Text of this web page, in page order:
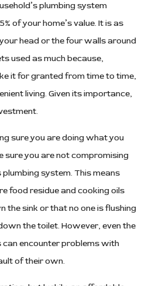
plumbing system
of your home’s value. It is as
head or the four walls around
used as much because,
it for granted from time to time,
living. Given its importance,
sure you are doing what you
sure you are not compromising
system. This means
food residue and cooking oils
the sink or that no one is flushing
the toilet. However, even the
encounter problems with
of their own.